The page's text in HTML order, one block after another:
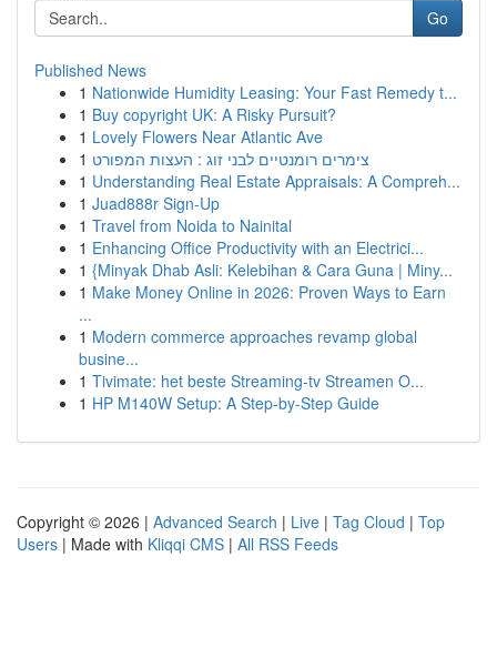
Go
Published News
1 Nationwide Humidity Leasing: Your Fast Remedy t...
1 Buy copyright UK: A Risky Pursuit?
1 Lovely Flowers Near Atlantic Ave
1 צימרים רומנטיים לבני זוג : העצות המפורט
1 Understanding Real Estate Appraisals: A Compreh...
1 Juad888r Sign-Up
1 Travel from Noida to Nainital
1 Enhancing Office Productivity with an Electrici...
1 {Minyak Dhab Asli: Kelebihan & Cara Guna | Miny...
1 Make Money Online in 2026: Proven Ways to Earn
...
1 Modern commerce approaches revamp global
busine...
1 Tivimate: het beste Streaming-tv Streamen O...
1 HP M140W Setup: A Step-by-Step Guide
Copyright © 2026 | Advanced Search | Live | Tag Cloud | Top
Users | Made with Kliqqi CMS | All RSS Feeds